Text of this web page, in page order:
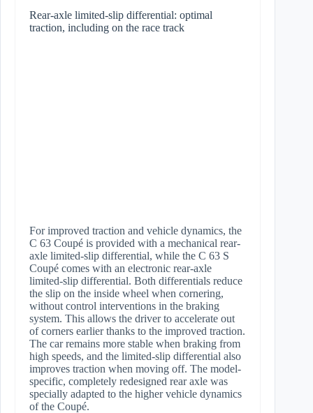
Rear-axle limited-slip differential: optimal
traction, including on the race track
For improved traction and vehicle dynamics, the
C 63 Coupé is provided with a mechanical rear-
axle limited-slip differential, while the C 63 S
Coupé comes with an electronic rear-axle
limited-slip differential. Both differentials reduce
the slip on the inside wheel when cornering,
without control interventions in the braking
system. This allows the driver to accelerate out
of corners earlier thanks to the improved traction.
The car remains more stable when braking from
high speeds, and the limited-slip differential also
improves traction when moving off. The model-
specific, completely redesigned rear axle was
specially adapted to the higher vehicle dynamics
of the Coupé.